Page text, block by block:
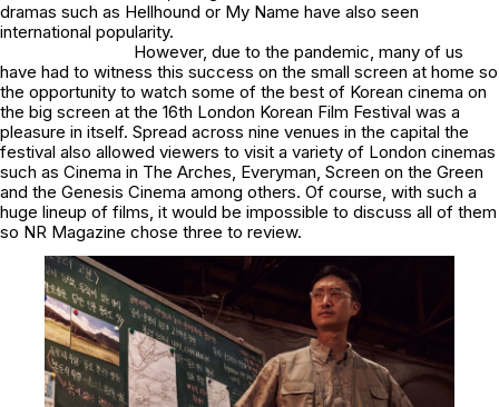
dramas such as Hellhound or My Name have also seen
international popularity.
However, due to the pandemic, many of us
have had to witness this success on the small screen at home so
the opportunity to watch some of the best of Korean cinema on
the big screen at the 16th London Korean Film Festival was a
pleasure in itself. Spread across nine venues in the capital the
festival also allowed viewers to visit a variety of London cinemas
such as Cinema in The Arches, Everyman, Screen on the Green
and the Genesis Cinema among others. Of course, with such a
huge lineup of films, it would be impossible to discuss all of them
so NR Magazine chose three to review.